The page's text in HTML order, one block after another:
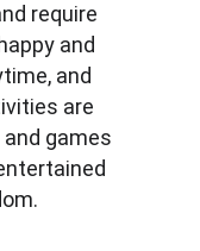
require
and
and
are
games